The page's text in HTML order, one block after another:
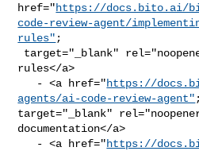
href="https://docs.bito.ai/
code-review-agent/
rules" ;
rules</a>
   - <a href="
https://
agents/ai-code-review-agent"
target="_blank"
documentation</a>
   - <a href="
https://